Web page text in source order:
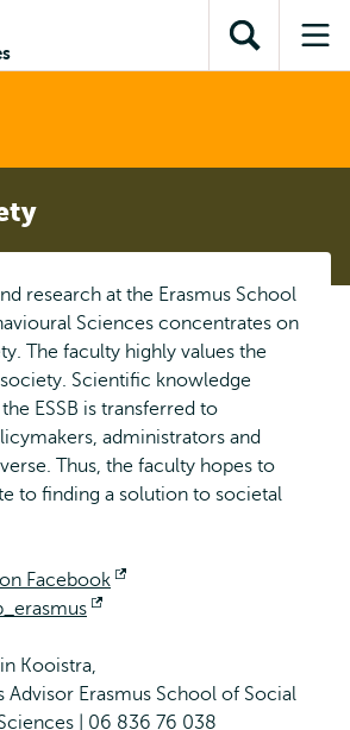
content
search
subnavigationOpen
search
research at the Erasmus School
Sciences concentrates on
The faculty highly values the
Scientific knowledge
ESSB is transferred to
administrators and
Thus, the faculty hopes to
to finding a solution to societal
on Facebook
Kooistra,
Erasmus School of Social
| 06 836 76 038